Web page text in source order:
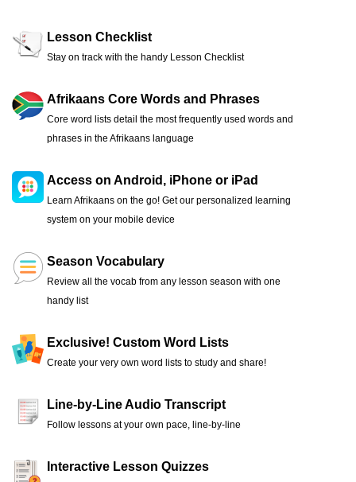
Lesson Checklist
Stay on track with the handy Lesson Checklist
Afrikaans Core Words and Phrases
Core word lists detail the most frequently used words and
phrases in the Afrikaans language
Access on Android, iPhone or iPad
Learn Afrikaans on the go! Get our personalized learning
system on your mobile device
Season Vocabulary
Review all the vocab from any lesson season with one
handy list
Exclusive! Custom Word Lists
Create your very own word lists to study and share!
Line-by-Line Audio Transcript
Follow lessons at your own pace, line-by-line
Interactive Lesson Quizzes